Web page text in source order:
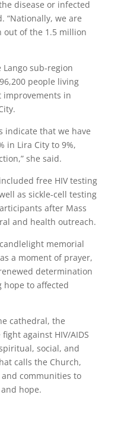
disease or infected
“Nationally, we are
out of the 1.5 million
sub-region
people living
improvements in
indicate that we have
in Lira City to 9%,
she said.
free HIV testing
as sickle-cell testing
after Mass
and health outreach.
memorial
a moment of prayer,
determination
to affected
cathedral, the
against HIV/AIDS
social, and
calls the Church,
communities to
hope.